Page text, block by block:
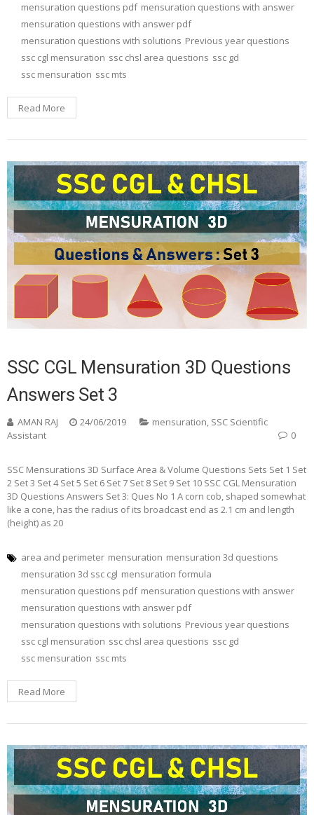
mensuration questions pdf mensuration questions with answer
mensuration questions with answer pdf
mensuration questions with solutions Previous year questions
ssc cgl mensuration ssc chsl area questions ssc gd
ssc mensuration ssc mts
Read More
SSC CGL Mensuration 3D Questions
Answers Set 3
AMAN RAJ 24/06/2019 mensuration, SSC Scientific
Assistant
0
SSC Mensurations 3D Surface Area & Volume Questions Sets Set 1 Set
2 Set 3 Set 4 Set 5 Set 6 Set 7 Set 8 Set 9 Set 10 SSC CGL Mensuration
3D Questions Answers Set 3: Ques No 1 A corn cob, shaped somewhat
like a cone, has the radius of its broadcast end as 2.1 cm and length
(height) as 20
area and perimeter mensuration mensuration 3d questions
mensuration 3d ssc cgl mensuration formula
mensuration questions pdf mensuration questions with answer
mensuration questions with answer pdf
mensuration questions with solutions Previous year questions
ssc cgl mensuration ssc chsl area questions ssc gd
ssc mensuration ssc mts
Read More